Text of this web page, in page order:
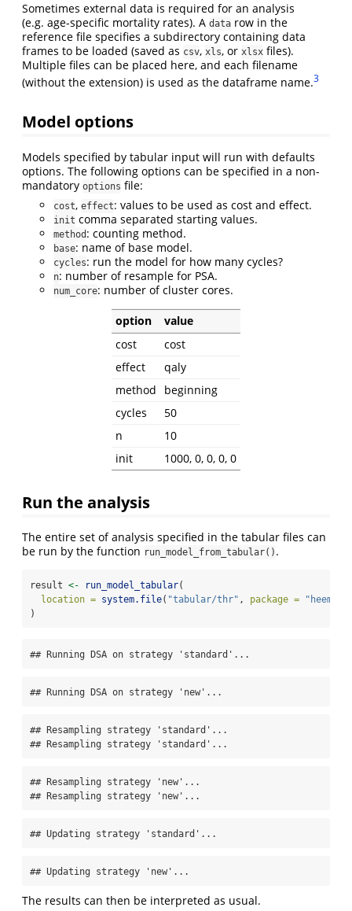
Sometimes external data is required for an analysis
(e.g. age-specific mortality rates). A data row in the
reference file specifies a subdirectory containing data
frames to be loaded (saved as csv, xls, or xlsx files).
Multiple files can be placed here, and each filename
(without the extension) is used as the dataframe name.3
Model options
Models specified by tabular input will run with defaults
options. The following options can be specified in a non-
mandatory options file:
cost, effect: values to be used as cost and effect.
init comma separated starting values.
method : counting method.
base: name of base model.
cycles: run the model for how many cycles?
n: number of resample for PSA.
num_core: number of cluster cores.
option
value
cost
cost
effect
qaly
method
beginning
cycles
50
n
10
init
1000, 0, 0, 0, 0
Run the analysis
The entire set of analysis specified in the tabular files can
be run by the function run_model_from_tabular() .
result <- run_model_tabular(
location = system.file( "tabular/thr" , package = "heemod"
)
## Running DSA on strategy 'standard'...
## Running DSA on strategy 'new'...
## Resampling strategy 'standard'...
## Resampling strategy 'standard'...
## Resampling strategy 'new'...
## Resampling strategy 'new'...
## Updating strategy 'standard'...
## Updating strategy 'new'...
The results can then be interpreted as usual.